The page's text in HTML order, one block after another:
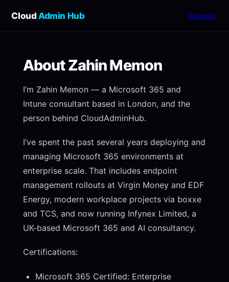
Cloud Admin Hub Microsoft
About Zahin Memon
I’m Zahin Memon — a Microsoft 365 and
Intune consultant based in London, and the
person behind CloudAdminHub.
I’ve spent the past several years deploying and
managing Microsoft 365 environments at
enterprise scale. That includes endpoint
management rollouts at Virgin Money and EDF
Energy, modern workplace projects via boxxe
and TCS, and now running Infynex Limited, a
UK-based Microsoft 365 and AI consultancy.
Certifications:
Microsoft 365 Certified: Enterprise